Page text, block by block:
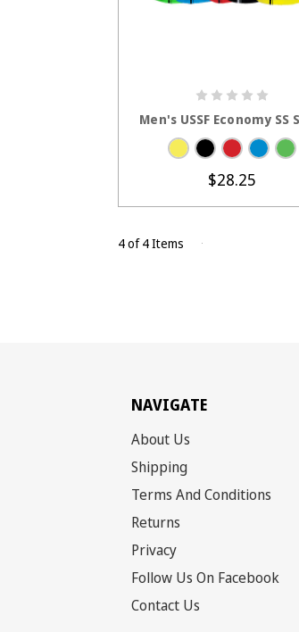
Men's USSF Economy SS
$28.25
4 of 4 Items
NAVIGATE
About Us
Shipping
Terms And Conditions
Returns
Privacy
Follow Us On Facebook
Contact Us